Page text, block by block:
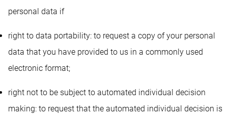
personal data if
right to data portability: to request a copy of your personal
data that you have provided to us in a commonly used
electronic format;
right not to be subject to automated individual decision
making: to request that the automated individual decision is